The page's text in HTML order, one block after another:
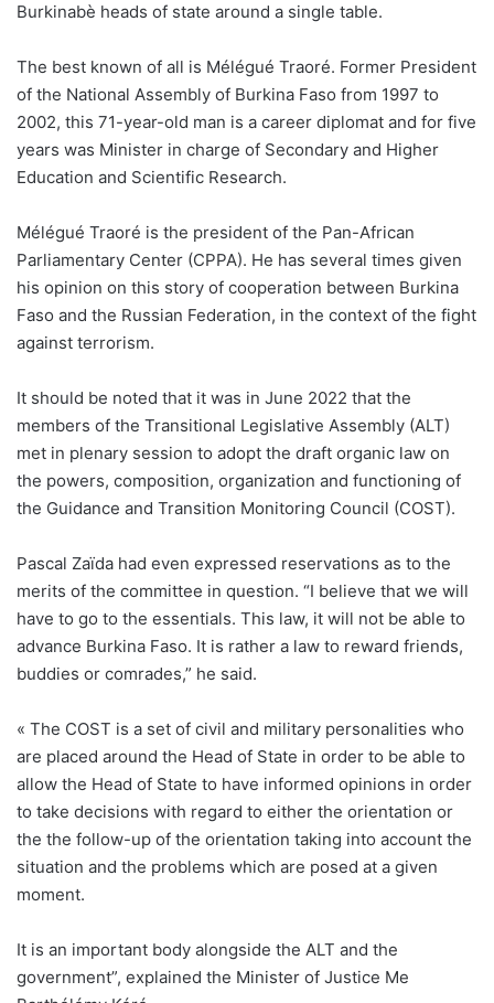
Burkinabè heads of state around a single table.
The best known of all is Mélégué Traoré. Former President
of the National Assembly of Burkina Faso from 1997 to
2002, this 71-year-old man is a career diplomat and for five
years was Minister in charge of Secondary and Higher
Education and Scientific Research.
Mélégué Traoré is the president of the Pan-African
Parliamentary Center (CPPA). He has several times given
his opinion on this story of cooperation between Burkina
Faso and the Russian Federation, in the context of the fight
against terrorism.
It should be noted that it was in June 2022 that the
members of the Transitional Legislative Assembly (ALT)
met in plenary session to adopt the draft organic law on
the powers, composition, organization and functioning of
the Guidance and Transition Monitoring Council (COST).
Pascal Zaïda had even expressed reservations as to the
merits of the committee in question. “I believe that we will
have to go to the essentials. This law, it will not be able to
advance Burkina Faso. It is rather a law to reward friends,
buddies or comrades,” he said.
« The COST is a set of civil and military personalities who
are placed around the Head of State in order to be able to
allow the Head of State to have informed opinions in order
to take decisions with regard to either the orientation or
the the follow-up of the orientation taking into account the
situation and the problems which are posed at a given
moment.
It is an important body alongside the ALT and the
government”, explained the Minister of Justice Me